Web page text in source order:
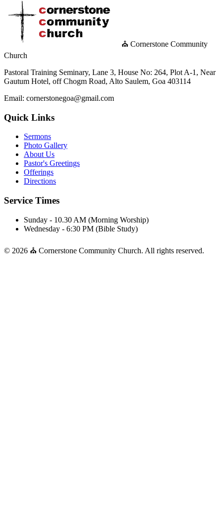
⛪ Cornerstone Community
Church
Pastoral Training Seminary, Lane 3, House No: 264, Plot A-1, Near
Gautum Hotel, off Chogm Road, Alto Saulem, Goa 403114
Email: cornerstonegoa@gmail.com
Quick Links
Sermons
Photo Gallery
About Us
Pastor's Greetings
Offerings
Directions
Service Times
Sunday - 10.30 AM (Morning Worship)
Wednesday - 6:30 PM (Bible Study)
© 2026 ⛪ Cornerstone Community Church. All rights reserved.